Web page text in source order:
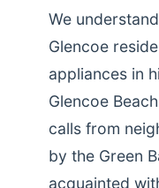
We
Glencoe
appliances in
Glencoe
calls from
by the Green
acquainted